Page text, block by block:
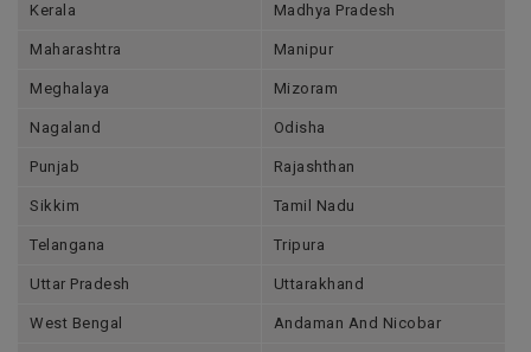
Kerala Madhya Pradesh
Maharashtra Manipur
Meghalaya Mizoram
Nagaland Odisha
Punjab Rajashthan
Sikkim Tamil Nadu
Telangana Tripura
Uttar Pradesh Uttarakhand
West Bengal Andaman And Nicobar